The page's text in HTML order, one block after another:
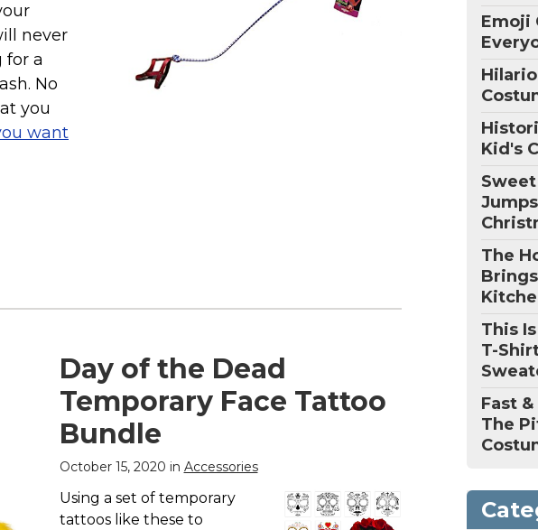
never
for a
No
you
want
Day of the Dead
Temporary Face Tattoo
Bundle
October 15, 2020 in Accessories
Using a set of temporary
tattoos like these to
Emoji
Kid's
The
This
T-
Fast
The